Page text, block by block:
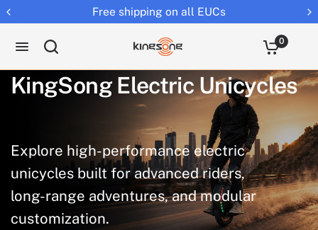
Returns extended to 30 days
0
KingSong ElectricUnicycles
Explore high-performance electric
unicycles built for advanced riders,
long-range adventures, and modular
customization.